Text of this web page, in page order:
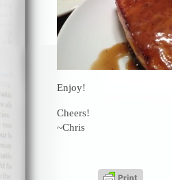
Enjoy!
Cheers!
~Chris